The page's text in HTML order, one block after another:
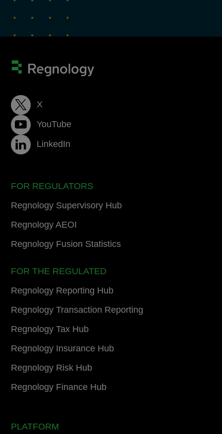
X
YouTube
LinkedIn
FOR REGULATORS
Regnology Supervisory Hub
Regnology AEOI
Regnology Fusion Statistics
FOR THE REGULATED
Regnology Reporting Hub
Regnology Transaction Reporting
Regnology Tax Hub
Regnology Insurance Hub
Regnology Risk Hub
Regnology Finance Hub
PLATFORM